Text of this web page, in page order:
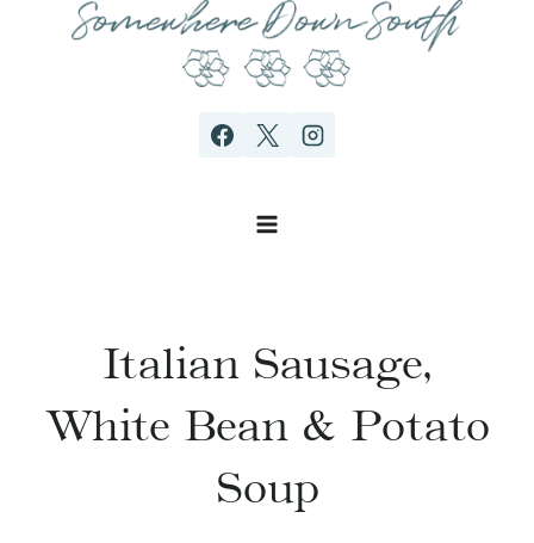
Italian Sausage,
White Bean & Potato
Soup